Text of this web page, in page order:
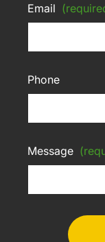
Email
Phone
Message